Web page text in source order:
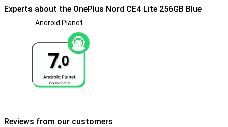
Experts about the OnePlus Nord CE4 Lite 256GB Blue
Android Planet
7.0
Reviews from our customers